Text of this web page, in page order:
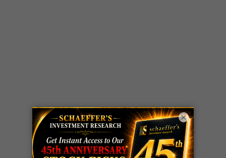
LIVE Trading Closeout Tracker
×